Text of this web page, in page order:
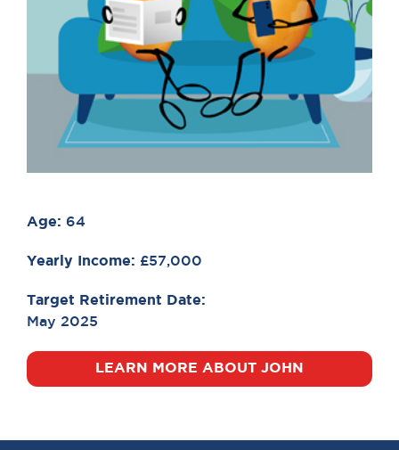
Age: 64
Yearly Income: £57,000
Target Retirement Date:
May 2025
LEARN MORE ABOUT JOHN